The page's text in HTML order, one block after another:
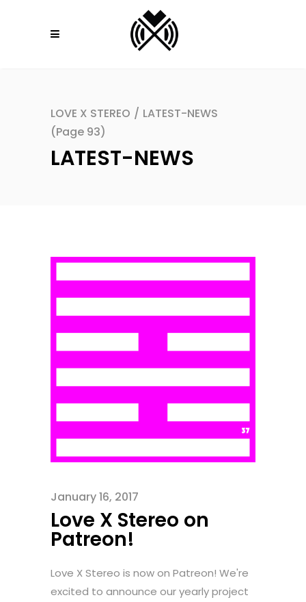
LOVE X STEREO / LATEST-NEWS
(Page 93)
LATEST-NEWS
January 16, 2017
Love X Stereo on
Patreon!
Love X Stereo is now on Patreon! We're
excited to announce our yearly project